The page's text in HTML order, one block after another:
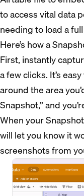
to access vital data
needing to load a
Here’s how a
First, instantly
a few clicks. It’s
around the area
Snapshot,” and
When your
will let you know it
screenshots from